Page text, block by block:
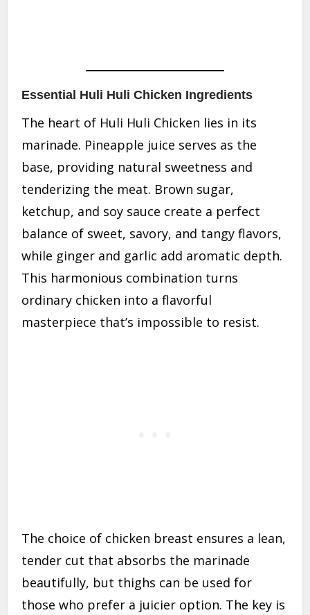
Essential Huli Huli Chicken Ingredients
The heart of Huli Huli Chicken lies in its
marinade. Pineapple juice serves as the
base, providing natural sweetness and
tenderizing the meat. Brown sugar,
ketchup, and soy sauce create a perfect
balance of sweet, savory, and tangy flavors,
while ginger and garlic add aromatic depth.
This harmonious combination turns
ordinary chicken into a flavorful
masterpiece that’s impossible to resist.
The choice of chicken breast ensures a lean,
tender cut that absorbs the marinade
beautifully, but thighs can be used for
those who prefer a juicier option. The key is